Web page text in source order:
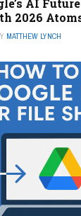
2026
MATTHEW LYNCH